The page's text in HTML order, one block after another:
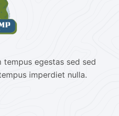
tempus egestas sed sed
imperdiet nulla.